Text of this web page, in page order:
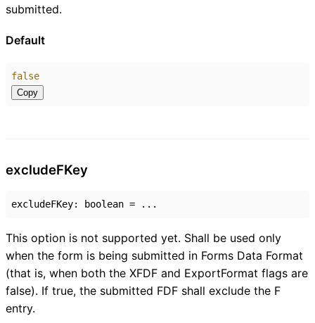
submitted.
Default
false
Copy
excludeFKey
excludeFKey: boolean = ...
This option is not supported yet. Shall be used only
when the form is being submitted in Forms Data Format
(that is, when both the XFDF and ExportFormat flags are
false). If true, the submitted FDF shall exclude the F
entry.